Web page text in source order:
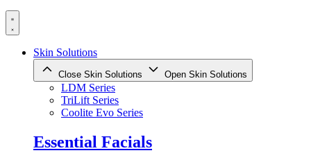
Skin Solutions
Close Skin Solutions Open Skin Solutions
LDM Series
TriLift Series
Coolite Evo Series
Essential Facials